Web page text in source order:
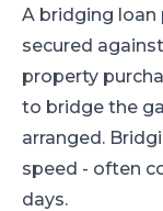
A bridging
secured
property
to bridge the
arranged.
speed - often
days.